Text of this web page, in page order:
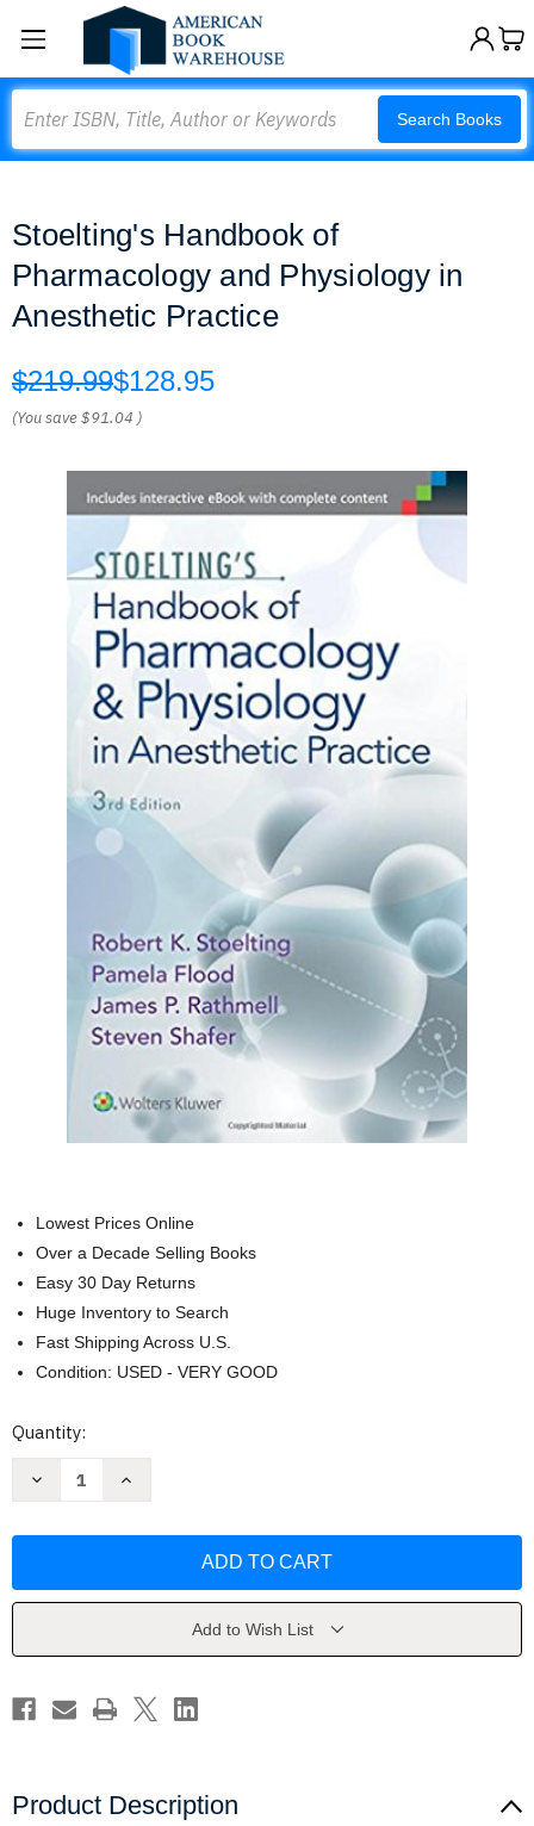
Search Books
Stoelting's Handbook of
Pharmacology and Physiology in
Anesthetic Practice
$219.99$128.95
(You save$91.04 )
Lowest Prices Online
Over a Decade Selling Books
Easy 30 Day Returns
Huge Inventory to Search
Fast Shipping Across U.S.
Condition: USED - VERY GOOD
Current
Quantity:
Decrease
and
Practice
Increase
and
Practice
Add to Wish List
Product Description